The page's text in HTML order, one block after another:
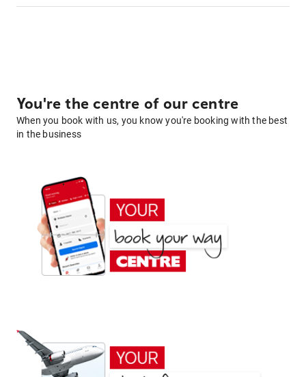
You're the centre of our centre
When you book with us, you know you're booking with the best
in the business